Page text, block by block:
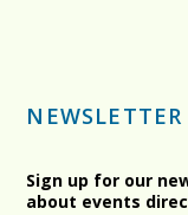
NEWSLETTER
Sign up for our
about events